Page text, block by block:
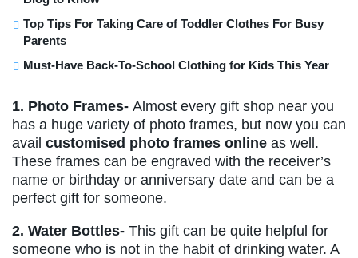
Top Tips For Taking Care of Toddler Clothes For Busy
Parents
Must-Have Back-To-School Clothing for Kids This Year
1. Photo Frames- Almost every gift shop near you
has a huge variety of photo frames, but now you can
avail customised photo frames online as well.
These frames can be engraved with the receiver’s
name or birthday or anniversary date and can be a
perfect gift for someone.
2. Water Bottles- This gift can be quite helpful for
someone who is not in the habit of drinking water. A